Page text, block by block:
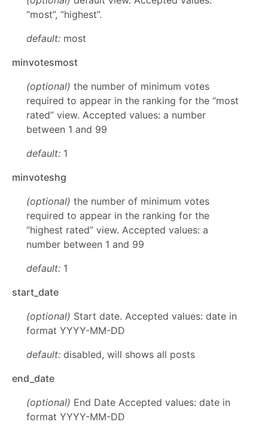
“most”, “highest”.
default: most
minvotesmost
(optional) the number of minimum votes
required to appear in the ranking for the “most
rated” view. Accepted values: a number
between 1 and 99
default: 1
minvoteshg
(optional) the number of minimum votes
required to appear in the ranking for the
“highest rated” view. Accepted values: a
number between 1 and 99
default: 1
start_date
(optional) Start date. Accepted values: date in
format YYYY-MM-DD
default: disabled, will shows all posts
end_date
(optional) End Date Accepted values: date in
format YYYY-MM-DD